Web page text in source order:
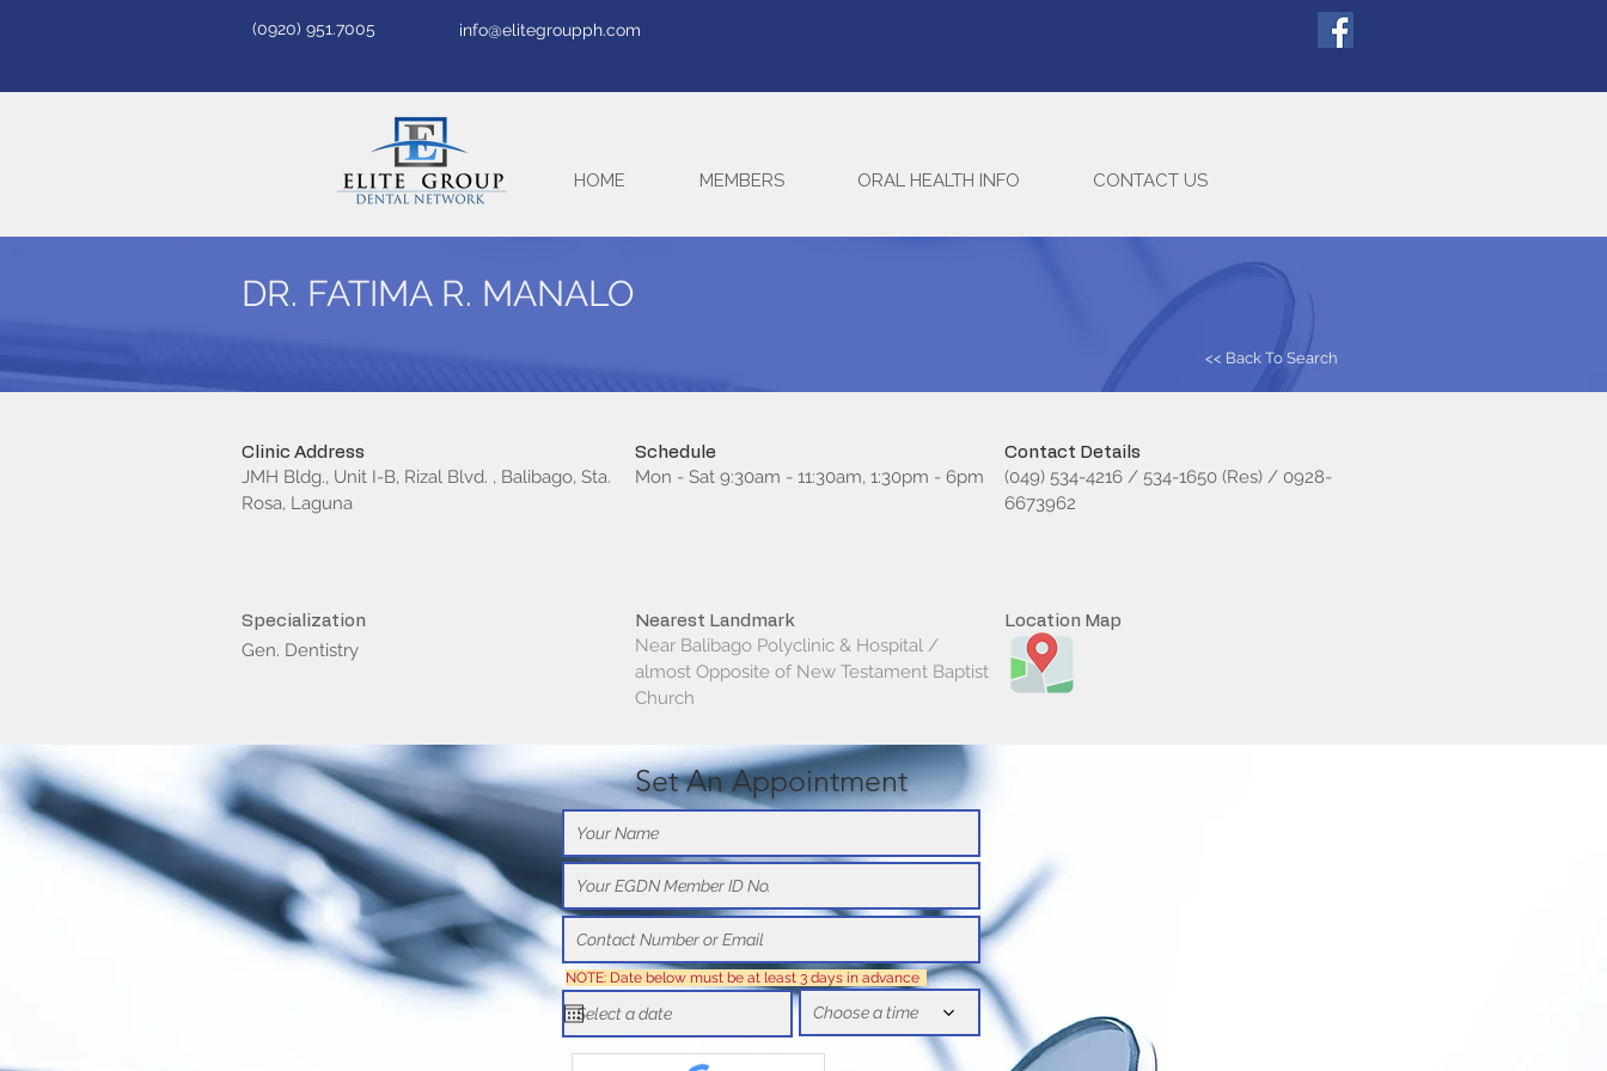
(0920) 951.7005 info@elitegroupph.com
HOME MEMBERS ORAL HEALTH INFO CONTACT US
Clinic Address
JMH Bldg., Unit I-B, Rizal Blvd. , Balibago, Sta.
Rosa, Laguna
Specialization
Gen. Dentistry
Schedule
Mon - Sat 9:30am - 11:30am, 1:30pm - 6pm
Contact Details
(049) 534-4216 / 534-1650 (Res) / 0928-
6673962
Nearest Landmark
Near Balibago Polyclinic & Hospital /
almost Opposite of New Testament Baptist
Church
Location Map
DR. FATIMA R. MANALO
<< Back To Search
Set An Appointment
NOTE: Date below must be at least 3 days in advance
Choose a time